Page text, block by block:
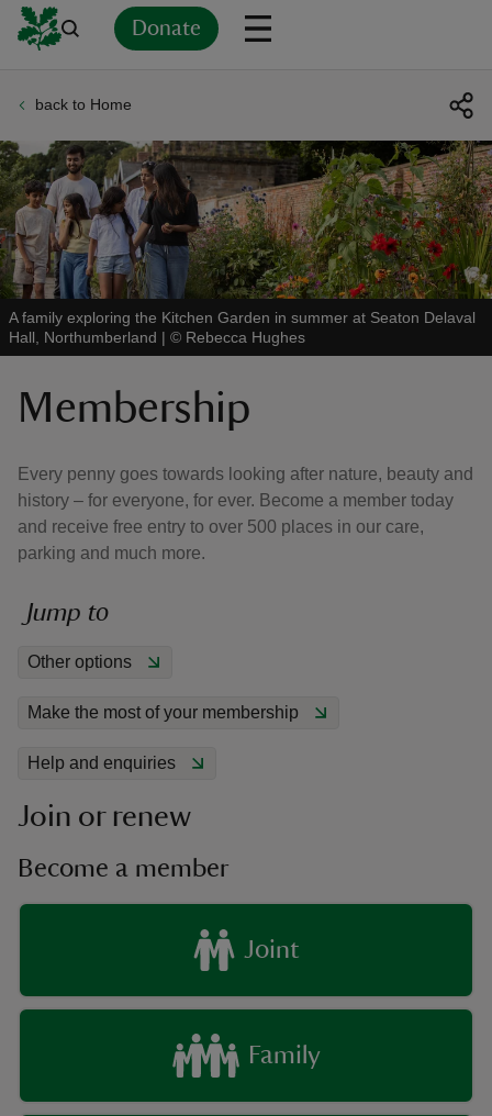
Donate
back to Home
A family exploring the Kitchen Garden in summer at Seaton Delaval
Hall, Northumberland | © Rebecca Hughes
Membership
Every penny goes towards looking after nature, beauty and
history – for everyone, for ever. Become a member today
and receive free entry to over 500 places in our care,
parking and much more.
Jump to
Other options
Make the most of your membership
Help and enquiries
Join or renew
Become a member
Joint
Family